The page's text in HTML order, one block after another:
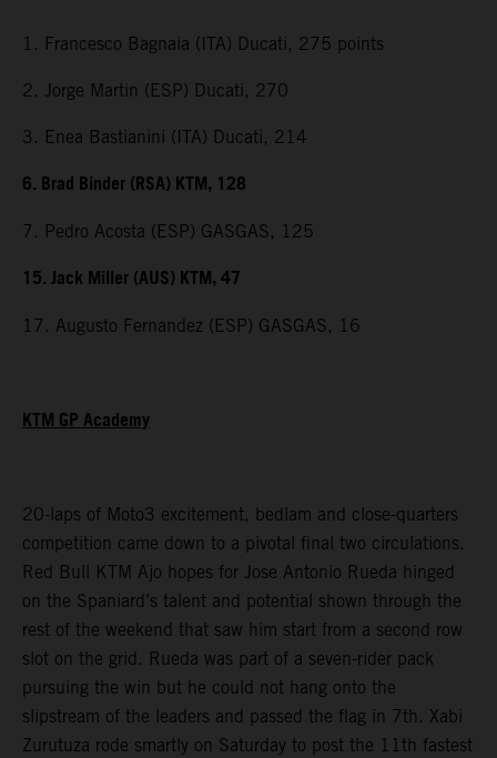
1. Francesco Bagnaia (ITA) Ducati, 275 points
2. Jorge Martin (ESP) Ducati, 270
3. Enea Bastianini (ITA) Ducati, 214
6. Brad Binder (RSA) KTM, 128
7. Pedro Acosta (ESP) GASGAS, 125
15. Jack Miller (AUS) KTM, 47
17. Augusto Fernandez (ESP) GASGAS, 16
KTM GP Academy
20-laps of Moto3 excitement, bedlam and close-quarters
competition came down to a pivotal final two circulations.
Red Bull KTM Ajo hopes for Jose Antonio Rueda hinged
on the Spaniard’s talent and potential shown through the
rest of the weekend that saw him start from a second row
slot on the grid. Rueda was part of a seven-rider pack
pursuing the win but he could not hang onto the
slipstream of the leaders and passed the flag in 7th. Xabi
Zurutuza rode smartly on Saturday to post the 11th fastest